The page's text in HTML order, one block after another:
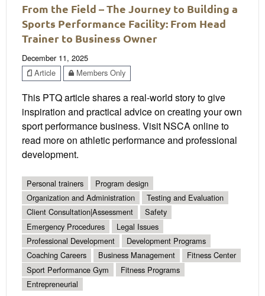
From the Field – The Journey to Building a
Sports Performance Facility: From Head
Trainer to Business Owner
December 11, 2025
Article
Members Only
This PTQ article shares a real-world story to give
inspiration and practical advice on creating your own
sport performance business. Visit NSCA online to
read more on athletic performance and professional
development.
Personal trainers
Program design
Organization and Administration
Testing and Evaluation
Client Consultation|Assessment
Safety
Emergency Procedures
Legal Issues
Professional Development
Development Programs
Coaching Careers
Business Management
Fitness Center
Sport Performance Gym
Fitness Programs
Entrepreneurial